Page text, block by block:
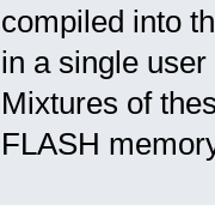
compiled into
in a single
Mixtures of
FLASH